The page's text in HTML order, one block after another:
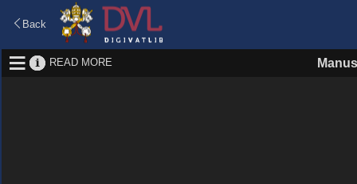
Back
READ MORE